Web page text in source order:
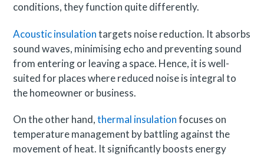
conditions, they function quite differently.
Acoustic insulationtargets noise reduction. It absorbs
sound waves, minimising echo and preventing sound
from entering or leaving a space. Hence, it is well-
suited for places where reduced noise is integral to
the homeowner or business.
On the other hand,thermal insulationfocuses on
temperature management by battling against the
movement of heat. It significantly boosts energy